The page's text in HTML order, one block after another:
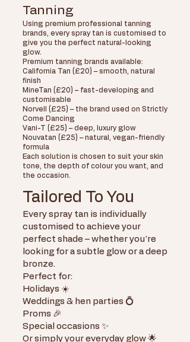
Tanning​
Using premium professional tanning
brands, every spray tan is customised to
give you the perfect natural-looking
glow.
Premium tanning brands available:
California Tan (£20) – smooth, natural
finish
MineTan (£20) – fast-developing and
customisable
Norvell (£25) – the brand used on Strictly
Come Dancing
Vani-T (£25) – deep, luxury glow
Nouvatan (£25) – natural, vegan-friendly
formula
Each solution is chosen to suit your skin
tone, the depth of colour you want, and
the occasion.
Tailored To You
Every spray tan is individually
customised to achieve your
perfect shade – whether you're
looking for a subtle glow or a deep
bronze.
Perfect for:
Holidays ☀️
Weddings & hen parties 💍
Proms 🎉
Special occasions ✨
Or simply your everyday glow 🌟